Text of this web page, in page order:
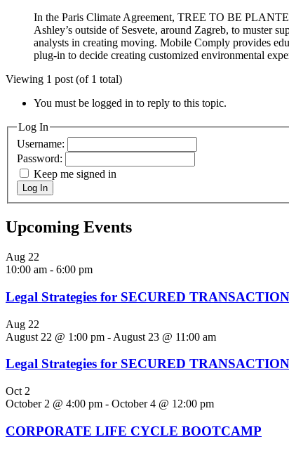
In the Paris Climate Agreement, TREE TO BE
Ashley’s outside of Sesvete, around Zagreb, to muster
analysts in creating moving. Mobile Comply provides
plug-in to decide creating customized environmental
Viewing 1 post (of 1 total)
You must be logged in to reply to this topic.
Log In
Username:
Password:
Keep me signed in
Log In
Upcoming Events
Aug 22
10:00 am - 6:00 pm
Legal Strategies for SECURED
Aug 22
August 22 @ 1:00 pm - August 23 @ 11:00 am
Legal Strategies for SECURED
Oct 2
October 2 @ 4:00 pm - October 4 @ 12:00 pm
CORPORATE LIFE CYCLE BOOTCAMP